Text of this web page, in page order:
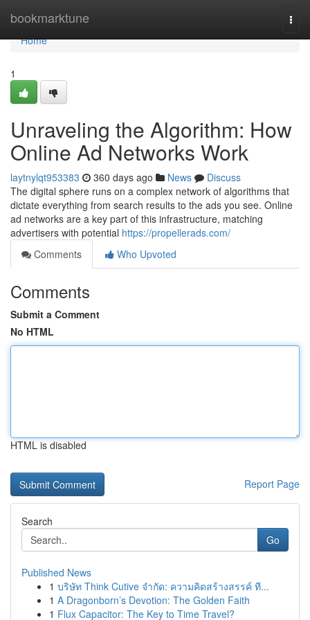
bookmarktune
Home
Home
1
Unraveling the Algorithm: How
Online Ad Networks Work
laytnylqt953383 360 days ago News
Discuss
The digital sphere runs on a complex network of algorithms that
dictate everything from search results to the ads you see. Online
ad networks are a key part of this infrastructure, matching
advertisers with potential https://propellerads.com/
Comments
Who Upvoted
Comments
Submit a Comment
No HTML
HTML is disabled
Report Page
Search
Go
Published News
1 บริษัท Think Cutive จำกัด: ความคิดสร้างสรรค์ ที...
1 A Dragonborn’s Devotion: The Golden Faith
1 Flux Capacitor: The Key to Time Travel?